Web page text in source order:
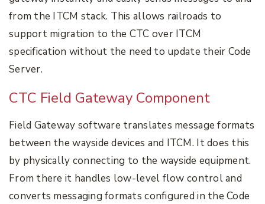
from the ITCM stack. This allows railroads to
support migration to the CTC over ITCM
specification without the need to update their Code
Server.
CTC Field Gateway Component
Field Gateway software translates message formats
between the wayside devices and ITCM. It does this
by physically connecting to the wayside equipment.
From there it handles low-level flow control and
converts messaging formats configured in the Code